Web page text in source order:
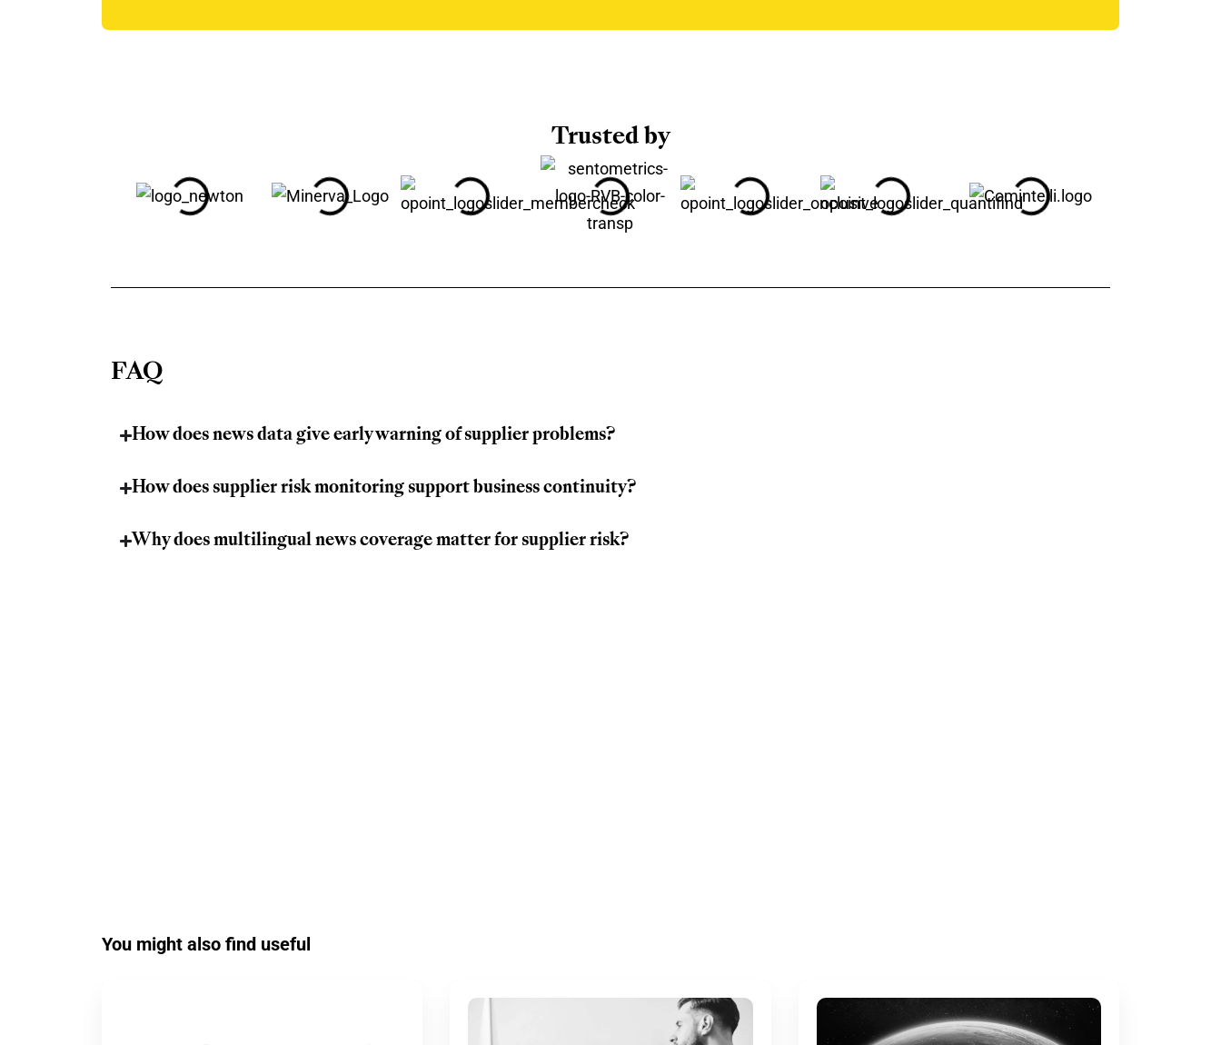
Trusted by
FAQ
How does news data give early warning of supplier problems?
How does supplier risk monitoring support business continuity?
Why does multilingual news coverage matter for supplier risk?
You might also find useful